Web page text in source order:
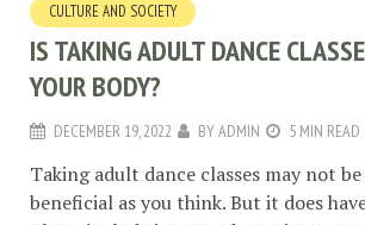
CULTURE AND SOCIETY
IS TAKING ADULT DANCE
YOUR BODY?
DECEMBER 19, 2022 BYADMIN 5 MIN READ
Taking adult dance classes may not
beneficial as you think. But it does